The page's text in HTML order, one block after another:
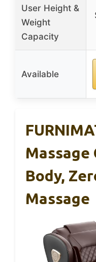
User Height &
Weight
Capacity
Available
Massage
Body,
Massage